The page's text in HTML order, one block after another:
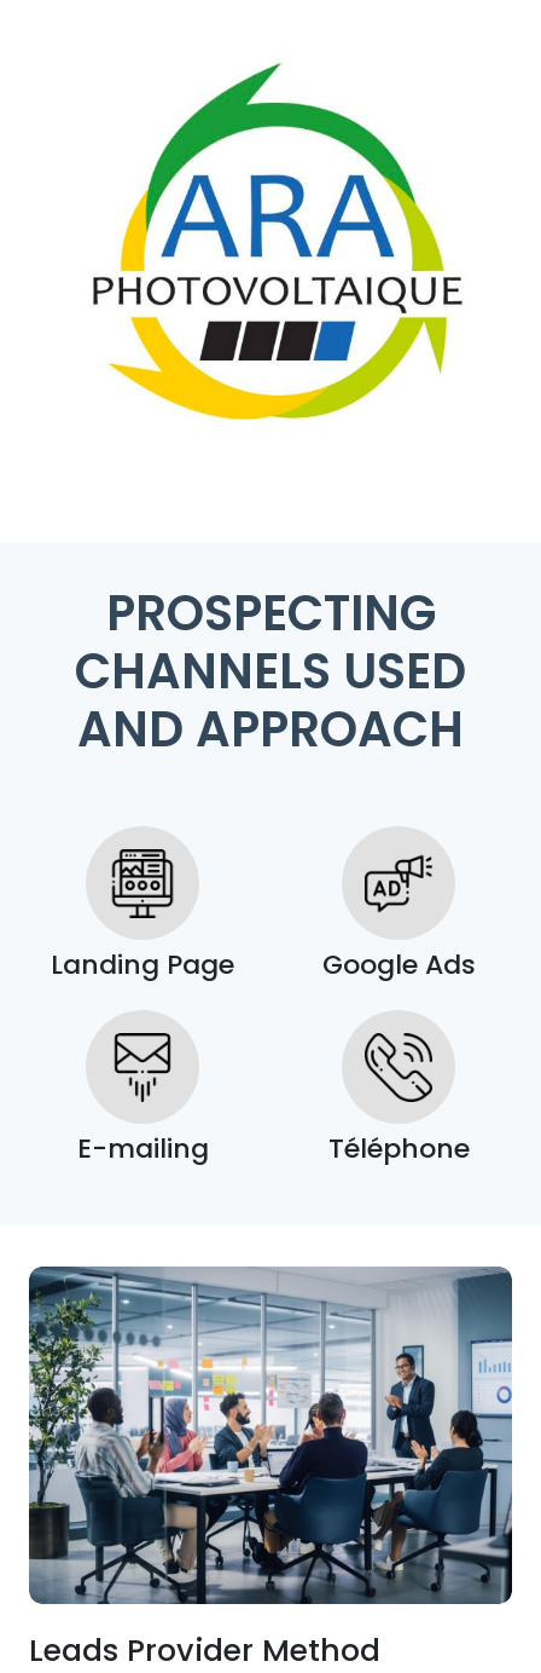
PROSPECTING
CHANNELS USED
AND APPROACH
Landing Page Google Ads
E-mailing Téléphone
Leads Provider Method